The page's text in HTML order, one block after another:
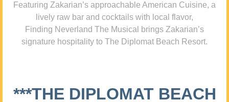
Featuring Zakarian’s approachable American Cuisine, a
lively raw bar and cocktails with local flavor,
Finding Neverland The Musical brings Zakarian’s
signature hospitality to The Diplomat Beach Resort.
***THE DIPLOMAT BEACH